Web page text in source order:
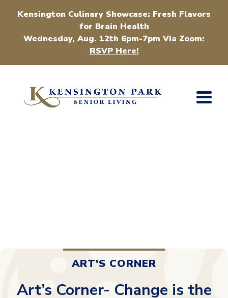
Kensington Culinary Showcase: Fresh Flavors
for Brain Health
Wednesday, Aug. 12th 6pm-7pm Via Zoom:
RSVP Here!
ART'S CORNER
Art’s Corner- Change is the